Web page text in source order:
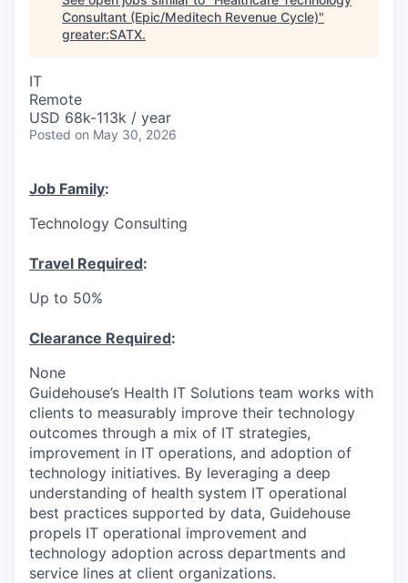
Consultant (Epic/Meditech Revenue Cycle)"
greater:SATX.
IT
Remote
USD 68k-113k / year
Posted on May 30, 2026
Job Family:
Technology Consulting
Travel Required:
Up to 50%
Clearance Required:
None
Guidehouse’s Health IT Solutions team works with
clients to measurably improve their technology
outcomes through a mix of IT strategies,
improvement in IT operations, and adoption of
technology initiatives. By leveraging a deep
understanding of health system IT operational
best practices supported by data, Guidehouse
propels IT operational improvement and
technology adoption across departments and
service lines at client organizations.